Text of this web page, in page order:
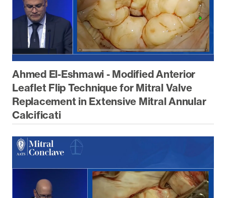
Ahmed El-Eshmawi - Modified Anterior
Leaflet Flip Technique for Mitral Valve
Replacement in Extensive Mitral Annular
Calcificati